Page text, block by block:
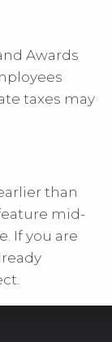
Awards
taxes may
than
mid-
If you are